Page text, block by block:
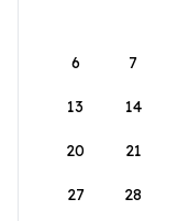
6 7
13 14
20 21
27 28